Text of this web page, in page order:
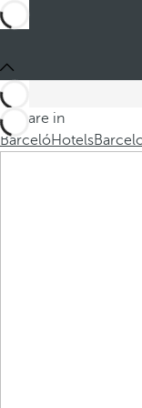
You are in
BarcelóHotels